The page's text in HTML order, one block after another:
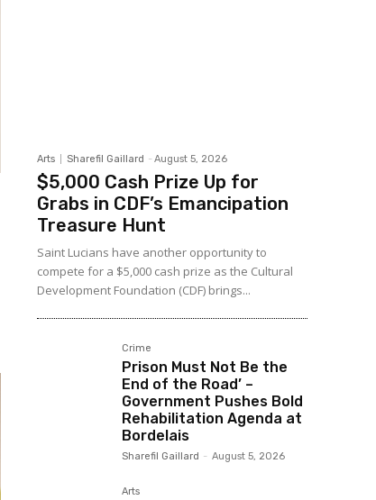
Arts Sharefil Gaillard - August 5, 2026
$5,000 Cash Prize Up for
Grabs in CDF’s Emancipation
Treasure Hunt
Saint Lucians have another opportunity to
compete for a $5,000 cash prize as the Cultural
Development Foundation (CDF) brings...
Crime
Prison Must Not Be the
End of the Road’ –
Government Pushes Bold
Rehabilitation Agenda at
Bordelais
Sharefil Gaillard - August 5, 2026
Arts